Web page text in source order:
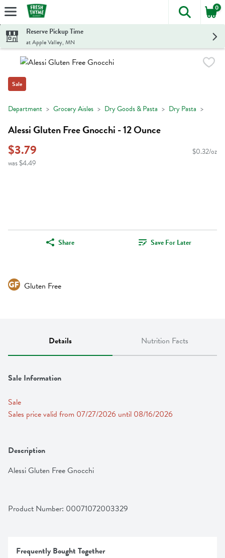
Skip header to page content
The
0
Reserve Pickup Time
at Apple Valley, MN
Sale
Department Grocery Aisles Dry Goods & Pasta Dry Pasta
Alessi Gluten Free Gnocchi - 12 Ounce
$3.79
was $4.49
$0.32/oz
Share Save For Later
Gluten Free
Details Nutrition Facts
Sale Information
Sale
Sales price valid from 07/27/2026 until 08/16/2026
Description
Alessi Gluten Free Gnocchi
Product Number: 00071072003329
Frequently Bought Together